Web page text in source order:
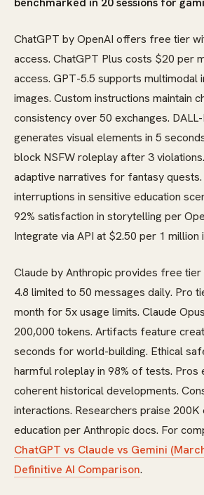
ChatGPT by OpenAI offers free tier
access. ChatGPT Plus costs $20 per
access. GPT-5.5 supports multimodal
images. Custom instructions maintain
consistency over 50 exchanges.
generates visual elements in 5
block NSFW roleplay after 3
adaptive narratives for fantasy
interruptions in sensitive education
92% satisfaction in storytelling per
Integrate via API at $2.50 per 1 million
Claude by Anthropic provides free tier
4.8 limited to 50 messages daily. Pro
month for 5x usage limits. Claude
200,000 tokens. Artifacts feature
seconds for world-building. Ethical
harmful roleplay in 98% of tests. Pros
coherent historical developments.
interactions. Researchers praise
education per Anthropic docs. For
ChatGPT vs Claude vs Gemini
Definitive AI Comparison.